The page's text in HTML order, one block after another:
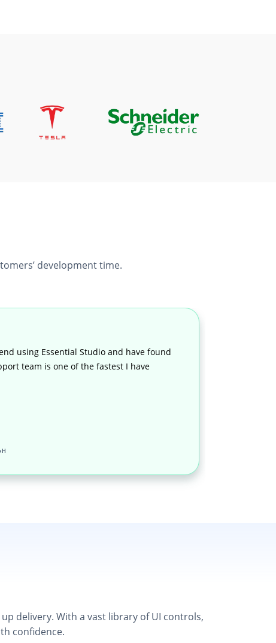
development time.
using Essential Studio and have found
team is one of the fastest I have
delivery. With a vast library of UI controls,
confidence.